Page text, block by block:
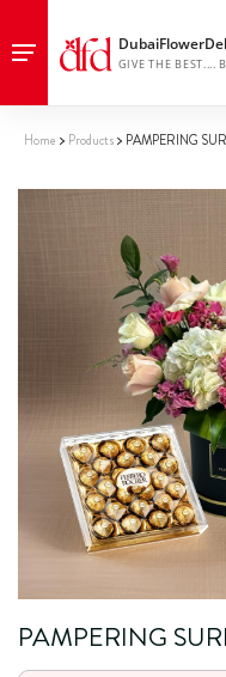
Home Products PAMPERING
PAMPERING